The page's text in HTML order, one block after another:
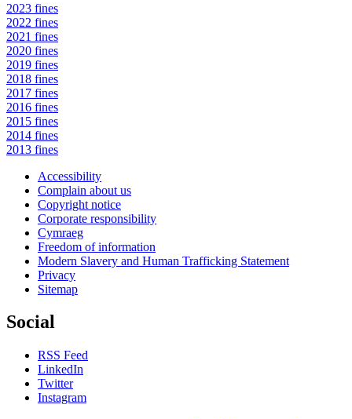
2023 fines
2022 fines
2021 fines
2020 fines
2019 fines
2018 fines
2017 fines
2016 fines
2015 fines
2014 fines
2013 fines
Accessibility
Complain about us
Copyright notice
Corporate responsibility
Cymraeg
Freedom of information
Modern Slavery and Human Trafficking Statement
Privacy
Sitemap
Social
RSS Feed
LinkedIn
Twitter
Instagram